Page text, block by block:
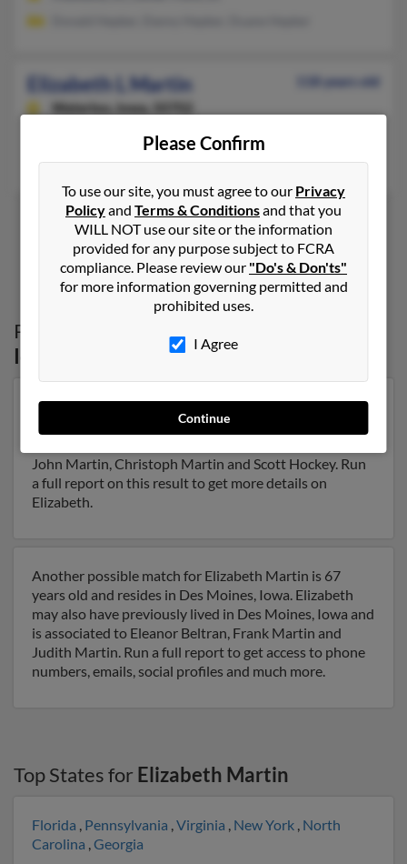
Elizabeth L Martin
118 years old
Waterloo, Iowa, 50702
Jerry Martin, Ione Martin
1 2
Possible Match forElizabeth Martin
Iowa
Our top match for Elizabeth Martin lives in Evansdale,
Iowa and may have previously resided in Evansdale,
John Martin, Christoph Martin and Scott Hockey. Run
a full report on this result to get more details on
Elizabeth.
Another possible match for Elizabeth Martin is 67
years old and resides in Des Moines, Iowa. Elizabeth
may also have previously lived in Des Moines, Iowa and
is associated to Eleanor Beltran, Frank Martin and
Judith Martin. Run a full report to get access to phone
numbers, emails, social profiles and much more.
Top States for Elizabeth Martin
Florida , Pennsylvania ,Virginia , New York , North
Carolina ,Georgia
Please Confirm
To use our site, you must agree to our Privacy
Policyand Terms & Conditionsand that you
WILL NOT use our site or the information
provided for any purpose subject to FCRA
compliance. Please review our "Do's & Don'ts"
for more information governing permitted and
prohibited uses.
I Agree
Continue